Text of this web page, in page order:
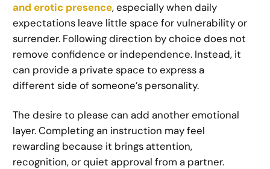
and erotic presence, especially when daily
expectations leave little space for vulnerability or
surrender. Following direction by choice does not
remove confidence or independence. Instead, it
can provide a private space to express a
different side of someone’s personality.
The desire to please can add another emotional
layer. Completing an instruction may feel
rewarding because it brings attention,
recognition, or quiet approval from a partner.